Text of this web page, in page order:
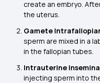
create an embryo.
the uterus.
Gamete
sperm are mixed in a
in the fallopian tubes.
Intrauterine
injecting sperm into